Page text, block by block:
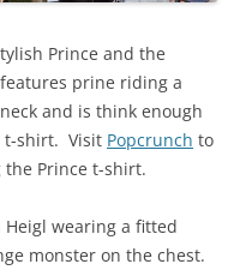
Prince and the
prine riding a
and is think enough
t-shirt. Visit Popcrunch to
Prince t-shirt.
wearing a fitted
monster on the chest.